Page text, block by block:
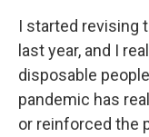
I started revising
last year, and I
disposable
pandemic has
or reinforced the